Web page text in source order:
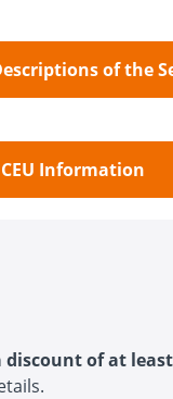
of the
CEU Information
of at least